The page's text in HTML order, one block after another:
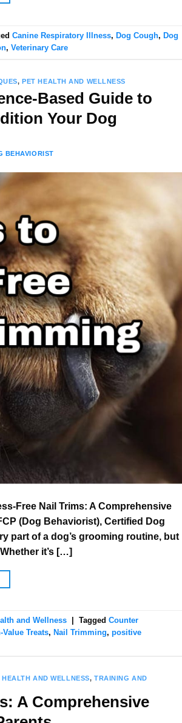
Canine Respiratory Illness, Dog Cough, Dog
, Veterinary Care
,PET HEALTH AND WELLNESS
Based Guide to
Your Dog
BEHAVIORIST
Free Nail Trims: A Comprehensive
(Dog Behaviorist), Certified Dog
part of a dog’s grooming routine, but
it’s […]
and Wellness Tagged Counter
Value Treats, Nail Trimming, positive
HEALTH AND WELLNESS, TRAINING AND
A Comprehensive